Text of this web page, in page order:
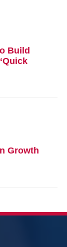
Build
Growth